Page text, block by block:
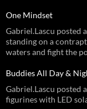
One Mindset
Gabriel.Lascu posted
standing on a
waters and fight the
Buddies All Day &
Gabriel.Lascu posted
figurines with LED